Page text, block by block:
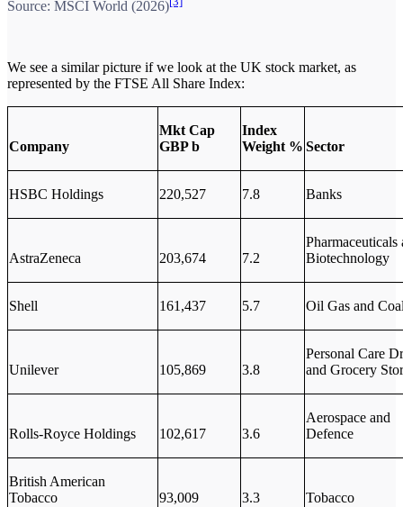
Source: MSCI World (2026)
We see a similar picture if we look at the UK stock market, as
represented by the FTSE All Share Index:
Company
Mkt Cap
GBP b
Index
Weight % Sector
HSBC Holdings 220,527 7.8 Banks
AstraZeneca 203,674 7.2
Pharmaceuticals
Biotechnology
Shell 161,437 5.7 Oil Gas and
Unilever 105,869 3.8
Personal Care
and Grocery
Rolls-Royce Holdings 102,617 3.6
Aerospace and
Defence
British American
Tobacco
93,009 3.3 Tobacco